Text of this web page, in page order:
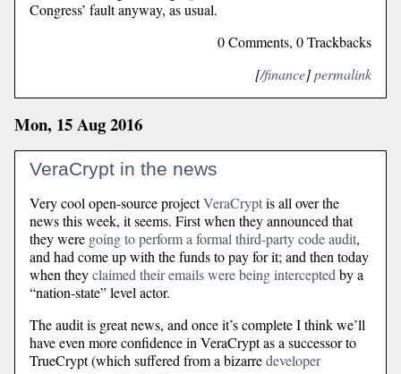
Congress’ fault anyway, as usual.
0 Comments, 0 Trackbacks
[/finance]permalink
Mon, 15 Aug 2016
VeraCrypt in the news
Very cool open-source projectVeraCryptis all over the
news this week, it seems. First when they announced that
they were going to perform a formal third-party code audit,
and had come up with the funds to pay for it; and then today
when theyclaimed their emails were being intercepted by a
“nation-state” level actor.
The audit is great news, and once it’s complete I think we’ll
have even more confidence in VeraCrypt as a successor to
TrueCrypt (which suffered from a bizarredeveloper